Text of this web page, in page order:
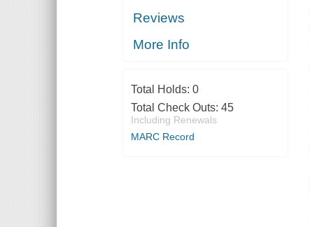
Reviews
More Info
Total Holds: 0
Total Check Outs: 45
Including Renewals
MARC Record